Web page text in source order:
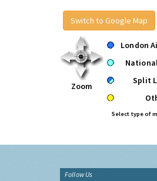
Switch to Google Map
Zoom
London
Split
Select type of
Follow Us